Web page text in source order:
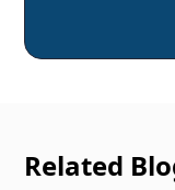
Related